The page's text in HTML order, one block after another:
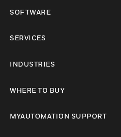
SOFTWARE
SERVICES
INDUSTRIES
WHERE TO BUY
MYAUTOMATION SUPPORT